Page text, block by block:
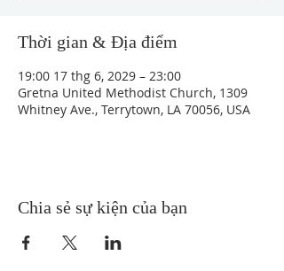
Thời gian & Địa điểm
19:00 17 thg 6, 2029 – 23:00
Gretna United Methodist Church, 1309
Whitney Ave., Terrytown, LA 70056, USA
Chia sẻ sự kiện của bạn